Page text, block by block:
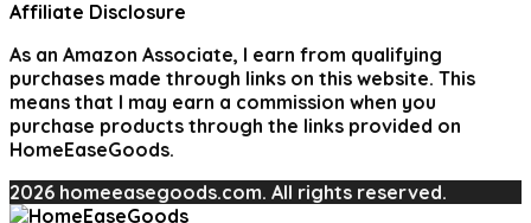
Affiliate Disclosure
As an Amazon Associate, I earn from qualifying
purchases made through links on this website. This
means that I may earn a commission when you
purchase products through the links provided on
HomeEaseGoods.
2026 homeeasegoods.com. All rights reserved.